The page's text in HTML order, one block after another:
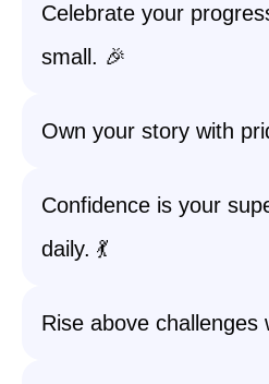
Celebrate your
small. 🎉
Own your story with
Confidence is your
daily. 💃
Rise above challenges